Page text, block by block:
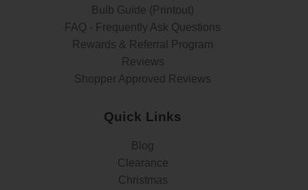
Bulb Guide (Printout)
FAQ - Frequently Ask Questions
Rewards & Referral Program
Reviews
Shopper Approved Reviews
Quick Links
Blog
Clearance
Christmas